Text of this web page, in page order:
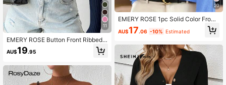
11
EMERY ROSE Button Front Ribbed
Knit Cardigan Fall Winter Cloth For
Women
AU$19.95
20
EMERY ROSE 1pc Solid Color Front
Button Long Sleeve Minimalist Cas
ual Blouse, For Everyday Wear Fall
AU$17.06 -10% Estimated